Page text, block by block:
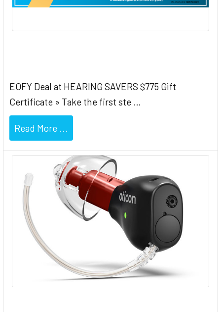
EOFY Deal at HEARING SAVERS $775 Gift
Certificate » Take the first ste …
Read More ...